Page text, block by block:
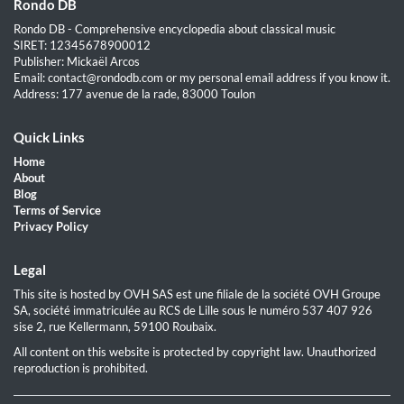
Rondo DB
Rondo DB - Comprehensive encyclopedia about classical music
SIRET: 12345678900012
Publisher: Mickaël Arcos
Email: contact@rondodb.com or my personal email address if you know it.
Address: 177 avenue de la rade, 83000 Toulon
Quick Links
Home
About
Blog
Terms of Service
Privacy Policy
Legal
This site is hosted by OVH SAS est une filiale de la société OVH Groupe
SA, société immatriculée au RCS de Lille sous le numéro 537 407 926
sise 2, rue Kellermann, 59100 Roubaix.
All content on this website is protected by copyright law. Unauthorized
reproduction is prohibited.